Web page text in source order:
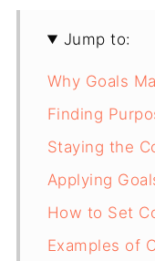
Jump to:
Why Goals
Finding
Staying the
Applying
How to Set
Examples of